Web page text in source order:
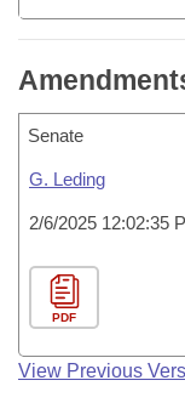
Senate
G. Leding
2/6/2025 12:02:35
PDF
View Previous